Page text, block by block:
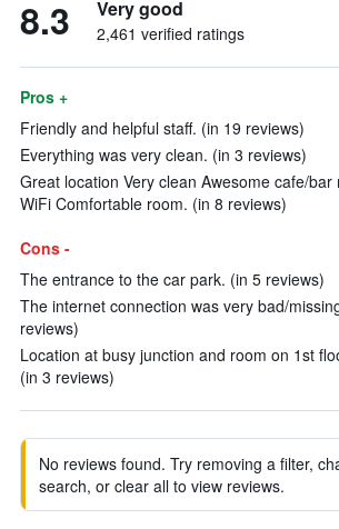
8.3 Very good
2,461 verified ratings
Pros +
Friendly and helpful staff. (in 19 reviews)
Everything was very clean. (in 3 reviews)
Great location Very clean Awesome cafe/
WiFi Comfortable room. (in 8 reviews)
Cons -
The entrance to the car park. (in 5 reviews)
The internet connection was very bad/
reviews)
Location at busy junction and room on 1st
(in 3 reviews)
No reviews found. Try removing a filter,
search, or clear all to view reviews.